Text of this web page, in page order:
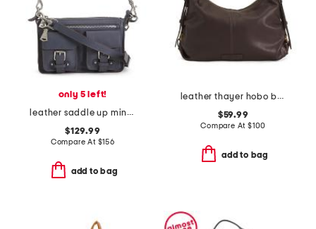
only 5 left!
leather saddle up mini shoulder bag
$129.99
Compare At $156
add to bag
leather thayer hobo bag
$59.99
Compare At $100
add to bag